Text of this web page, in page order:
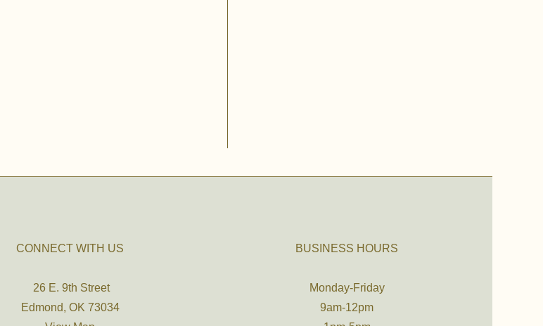
CONNECT WITH US
26 E. 9th Street
Edmond, OK 73034
BUSINESS HOURS
Monday-Friday
9am-12pm